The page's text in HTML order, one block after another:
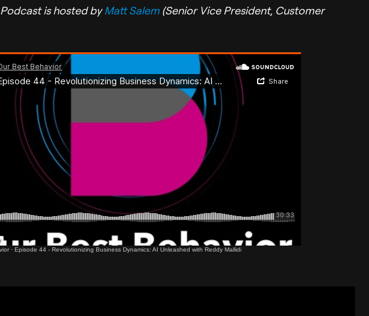
is hosted by Matt Salem (Senior Vice President, Customer
· Episode 44 - Revolutionizing Business Dynamics: AI Unleashed with Reddy Mallidi